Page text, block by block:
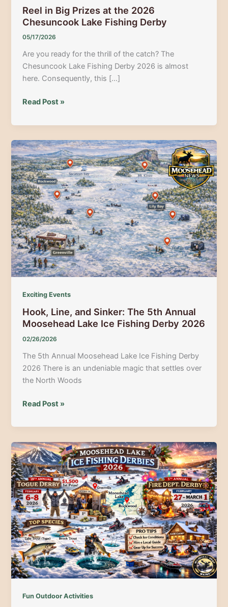
Reel in Big Prizes at the 2026
Chesuncook Lake Fishing Derby
05/17/2026
Are you ready for the thrill of the catch? The
Chesuncook Lake Fishing Derby 2026 is almost
here. Consequently, this […]
Reel
Big
Prizes
at
the
2026
Chesuncook
Lake
Fishing
Derby
Read Post »
Exciting Events
Hook, Line, and Sinker: The 5th Annual
Moosehead Lake Ice Fishing Derby 2026
02/26/2026
The 5th Annual Moosehead Lake Ice Fishing Derby
2026 There is an undeniable magic that settles over
the North Woods
Hook,
and
Sinker:
The
5th
Annual
Moosehead
Lake
Ice
Fishing
Derby
2026
Read Post »
Fun Outdoor Activities